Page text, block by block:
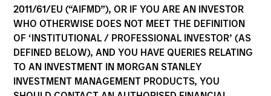
2011/61/EU (“AIFMD”), OR IF YOU ARE AN INVESTOR
WHO OTHERWISE DOES NOT MEET THE DEFINITION
OF ‘INSTITUTIONAL / PROFESSIONAL INVESTOR’ (AS
DEFINED BELOW), AND YOU HAVE QUERIES RELATING
TO AN INVESTMENT IN MORGAN STANLEY
INVESTMENT MANAGEMENT PRODUCTS, YOU